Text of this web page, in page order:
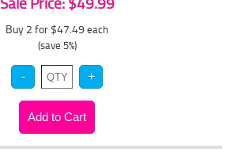
Buy 2 for $47.49 each
(save 5%)